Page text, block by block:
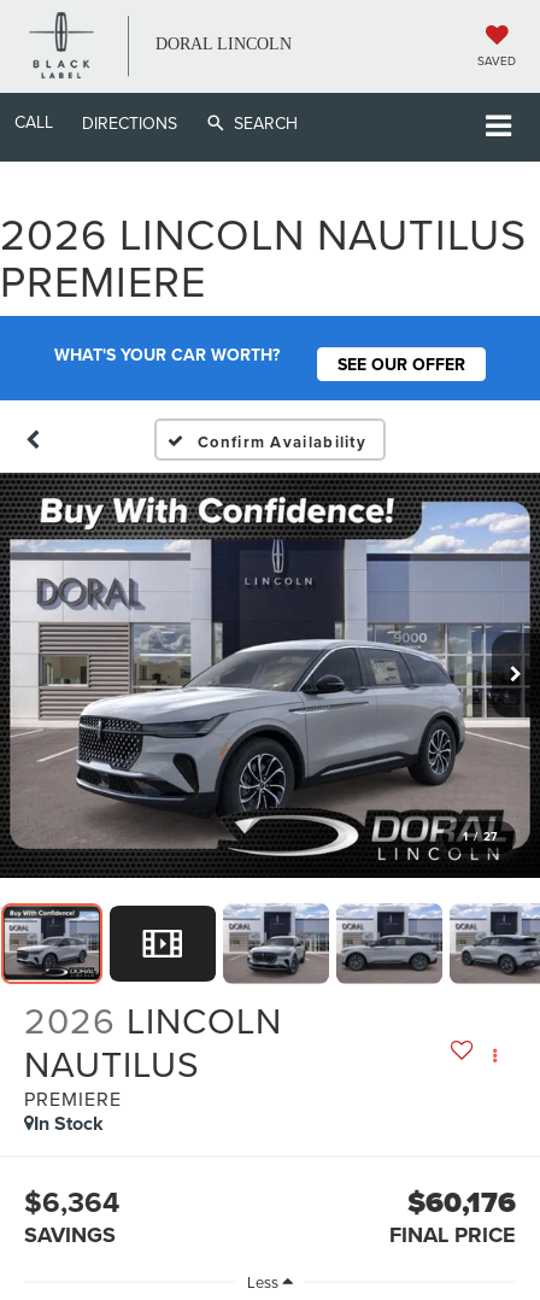
DORAL LINCOLN
SAVED
CALL DIRECTIONS SEARCH
2026 LINCOLN NAUTILUS
PREMIERE
WHAT'S YOUR CAR WORTH? SEE OUR OFFER
Confirm Availability
1 / 27
2026 LINCOLN
NAUTILUS
PREMIERE
In Stock
$6,364
SAVINGS
$60,176
FINAL PRICE
Less